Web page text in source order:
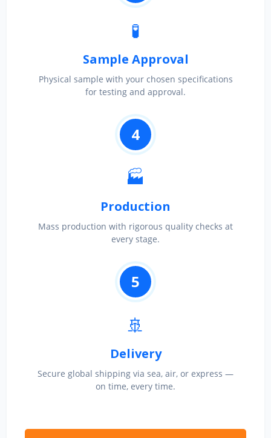
🧪
Sample Approval
Physical sample with your chosen specifications
for testing and approval.
4
🏭
Production
Mass production with rigorous quality checks at
every stage.
5
🚢
Delivery
Secure global shipping via sea, air, or express —
on time, every time.